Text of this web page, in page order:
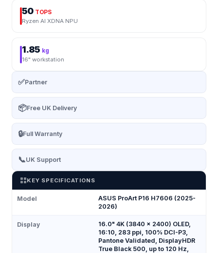
50 TOPS
Ryzen AI XDNA NPU
1.85 kg
16" workstation
✅Partner
📦Free UK Delivery
🔒Full Warranty
📞UK Support
KEY SPECIFICATIONS
Model
ASUS ProArt P16 H7606 (2025-
2026)
Display
16.0" 4K (3840 x 2400) OLED,
16:10, 283 ppi, 100% DCI-P3,
Pantone Validated, DisplayHDR
True Black 500, up to 120 Hz,